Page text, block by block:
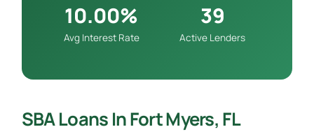
10.00%
Avg Interest Rate
39
Active Lenders
SBA Loans In Fort Myers, FL